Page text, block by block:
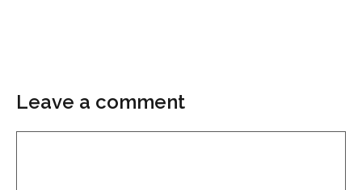
Leave a comment